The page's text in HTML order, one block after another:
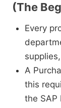
(The
Every
A
this
the SAP